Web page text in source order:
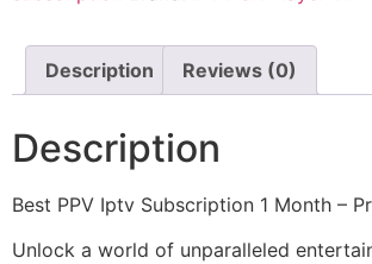
Description Reviews (0)
Description
Best PPV Iptv Subscription 1 Month –
Unlock a world of unparalleled